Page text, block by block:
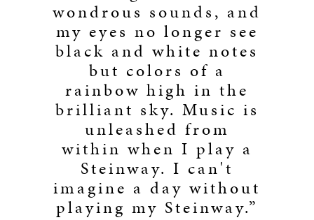
wondrous sounds, and
my eyes no longer see
black and white notes
but colors of a
rainbow high in the
brilliant sky. Music is
unleashed from
within when I play a
Steinway. I can't
imagine a day without
playing my Steinway.”